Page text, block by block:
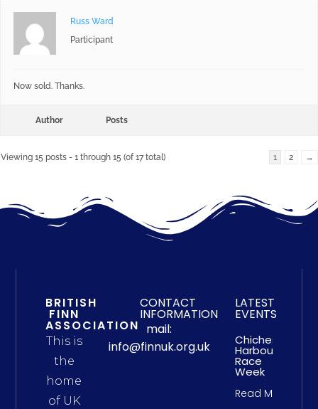
Russ Ward
Participant
Now sold. Thanks.
Author Posts
Viewing 15 posts - 1 through 15 (of 17 total) 1 2 →
BRITISH
FINN
ASSOCIATION
This is
the
home
of UK
CONTACT
INFORMATION
mail:
info@finnuk.org.uk
LATEST
EVENTS
Chichester
Harbour
Race
Week
Read More